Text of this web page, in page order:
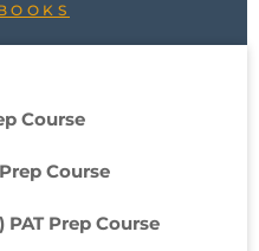
Course
Course
PAT Prep Course